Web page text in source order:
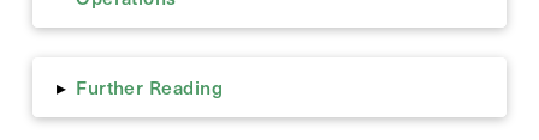
▸ Further Reading